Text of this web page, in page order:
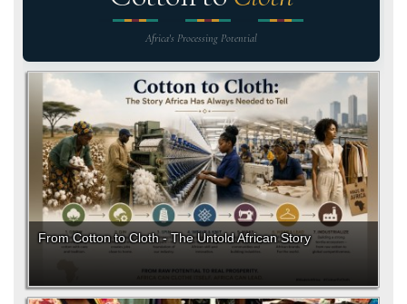
Africa's Processing Potential
From Cotton to Cloth - The Untold African Story